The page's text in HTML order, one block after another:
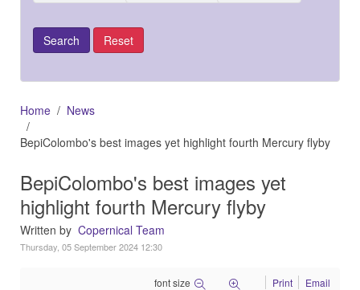
Home
News
BepiColombo's best images yet highlight fourth Mercury flyby
BepiColombo's best images yet
highlight fourth Mercury flyby
Written by Copernical Team
Thursday, 05 September 2024 12:30
font size Print Email